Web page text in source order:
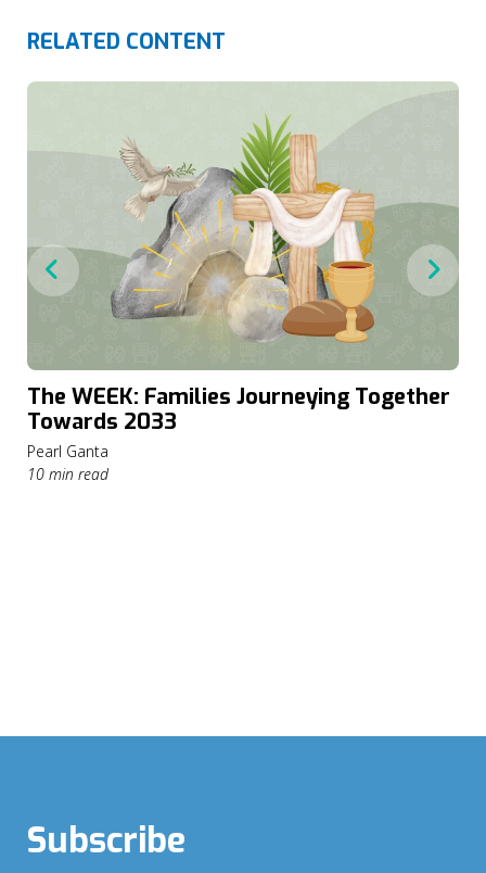
RELATED CONTENT
The WEEK: Families Journeying Together
Towards 2033
Pearl Ganta
10 min read
Subscribe